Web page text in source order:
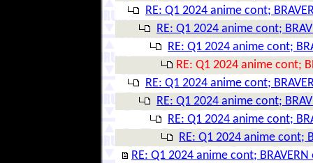
RE: Q1 2024 anime cont;
RE: Q1 2024 anime cont;
RE: Q1 2024 anime cont;
RE: Q1 2024 anime cont;
RE: Q1 2024 anime cont;
RE: Q1 2024 anime cont;
RE: Q1 2024 anime cont;
RE: Q1 2024 anime cont;
RE: Q1 2024 anime cont;